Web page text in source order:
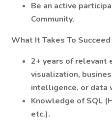
Be an active
Community.
What It Takes To Succeed
2+ years of relevant
visualization,
intelligence, or data
Knowledge of SQL
etc.).